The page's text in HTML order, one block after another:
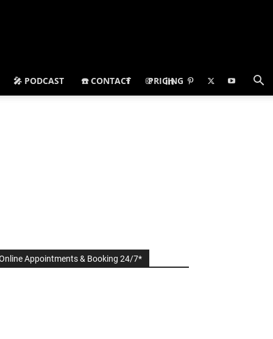
🎤 PODCAST ☎️ CONTACT PRICING
Appointments & Booking 24/7*